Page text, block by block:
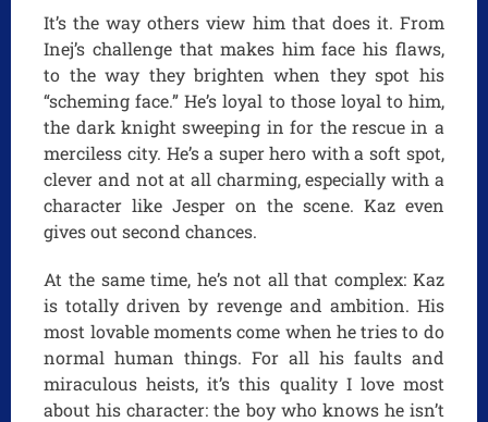
It’s the way others view him that does it. From
Inej’s challenge that makes him face his flaws,
to the way they brighten when they spot his
“scheming face.” He’s loyal to those loyal to him,
the dark knight sweeping in for the rescue in a
merciless city. He’s a super hero with a soft spot,
clever and not at all charming, especially with a
character like Jesper on the scene. Kaz even
gives out second chances.
At the same time, he’s not all that complex: Kaz
is totally driven by revenge and ambition. His
most lovable moments come when he tries to do
normal human things. For all his faults and
miraculous heists, it’s this quality I love most
about his character: the boy who knows he isn’t